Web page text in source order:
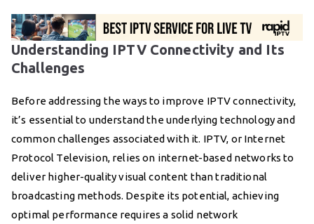
Understanding IPTV Connectivity and Its
Challenges
Before addressing the ways to improve IPTV connectivity,
it’s essential to understand the underlying technology and
common challenges associated with it. IPTV, or Internet
Protocol Television, relies on internet-based networks to
deliver higher-quality visual content than traditional
broadcasting methods. Despite its potential, achieving
optimal performance requires a solid network